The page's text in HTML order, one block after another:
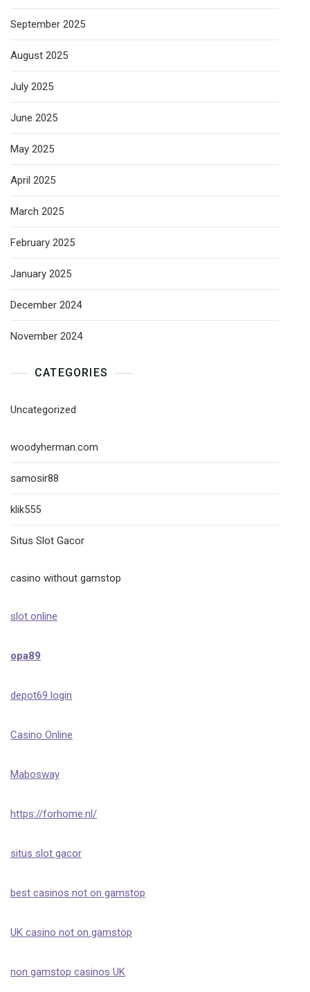
September 2025
August 2025
July 2025
June 2025
May 2025
April 2025
March 2025
February 2025
January 2025
December 2024
November 2024
CATEGORIES
Uncategorized
woodyherman.com
samosir88
klik555
Situs Slot Gacor
casino without gamstop
slot online
opa89
depot69 login
Casino Online
Mabosway
https://forhome.nl/
situs slot gacor
best casinos not on gamstop
UK casino not on gamstop
non gamstop casinos UK